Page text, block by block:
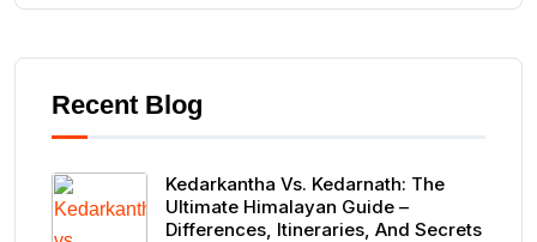
Recent Blog
Kedarkantha Vs. Kedarnath: The
Ultimate Himalayan Guide –
Differences, Itineraries, And Secrets